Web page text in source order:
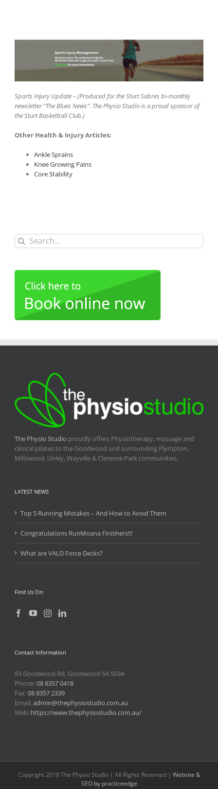
Sports Injury Update – (Produced for the Sturt Sabres bi-monthly
newsletter “The Blues News”. The Physio Studio is a proud sponsor of
the Sturt Basketball Club.)
Other Health & Injury Articles:
Ankle Sprains
Knee Growing Pains
Core Stability
Search
for:
The Physio Studio proudly offers Physiotherapy, massage and
clinical pilates to the Goodwood and surrounding Plympton,
Millswood, Unley, Wayville & Clarence Park communities.
LATEST NEWS
Top 5 Running Mistakes – And How to Avoid Them
Congratulations RunMoana Finishers!!!
What are VALD Force Decks?
Find Us On:
Contact Information
93 Goodwood Rd, Goodwood SA 5034
Phone:08 8357 0418
Fax:08 8357 2339
Email:admin@thephysiostudio.com.au
Web: https://www.thephysiostudio.com.au/
Copyright 2018 The Physio Studio | All Rights Reserved | Website &
SEO by practiceedge